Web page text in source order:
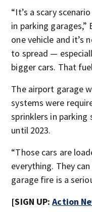
“It’s a scary
in parking garages,”
one vehicle and it’s
to spread —
bigger cars. That
The airport garage
systems were
sprinklers in
until 2023.
“Those cars are
everything. They
garage fire is a
[SIGN UP:Action